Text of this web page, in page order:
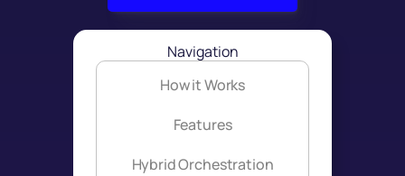
Navigation
How it Works
Features
Hybrid Orchestration